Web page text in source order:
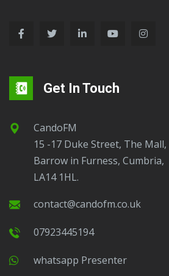
Get In Touch
CandoFM
15 -17 Duke Street, The Mall,
Barrow in Furness, Cumbria,
LA14 1HL.
contact@candofm.co.uk
07923445194
Whatsapp Presenter